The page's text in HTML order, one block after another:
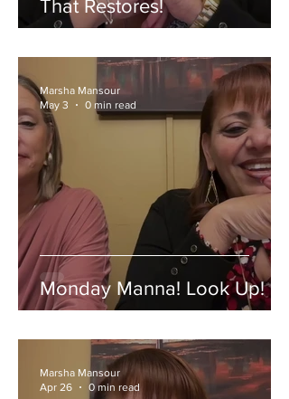
That Restores!
Monday Manna! Look Up!
Marsha Mansour
May 3
0 min read
Marsha Mansour
Apr 26
0 min read